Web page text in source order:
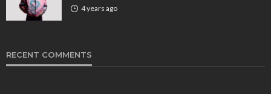
4 years ago
RECENT COMMENTS